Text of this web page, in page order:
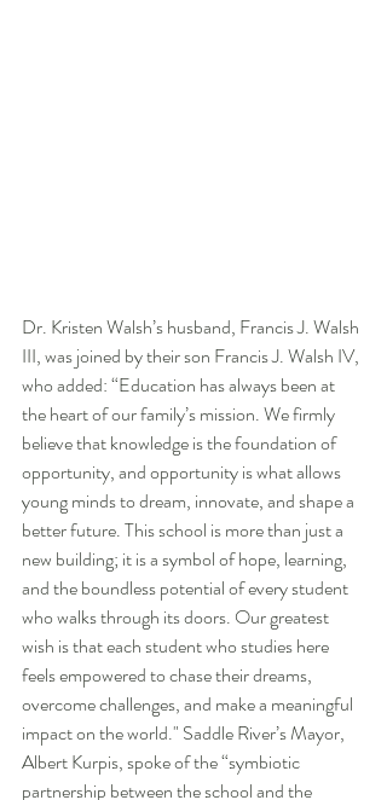
Dr. Kristen Walsh’s husband, Francis J. Walsh
III, was joined by their son Francis J. Walsh IV,
who added: “Education has always been at
the heart of our family’s mission. We firmly
believe that knowledge is the foundation of
opportunity, and opportunity is what allows
young minds to dream, innovate, and shape a
better future. This school is more than just a
new building; it is a symbol of hope, learning,
and the boundless potential of every student
who walks through its doors. Our greatest
wish is that each student who studies here
feels empowered to chase their dreams,
overcome challenges, and make a meaningful
impact on the world." Saddle River’s Mayor,
Albert Kurpis, spoke of the “symbiotic
partnership between the school and the